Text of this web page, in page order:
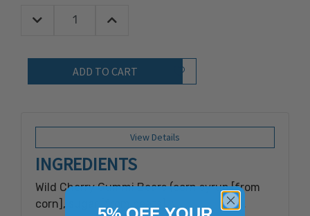
Quantity:
Decrease Quantity:Increase Quantity:
Add to Wish List
View Details
INGREDIENTS
Wild Cherry Gummi Bears (corn syrup [from
corn], sugar [from beets], water, gelatin,